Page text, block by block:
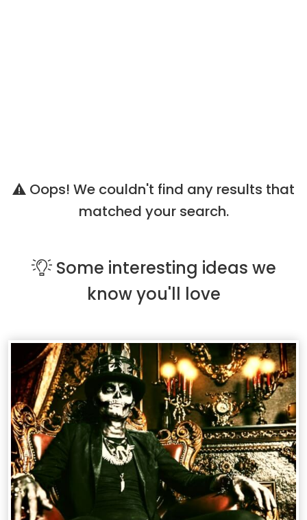
Oops! We couldn't find any results that
matched your search.
Some interesting ideas we
know you'll love